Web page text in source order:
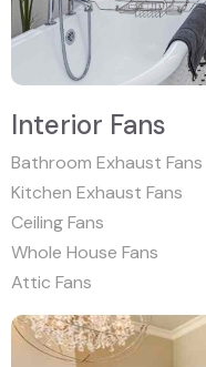
Interior Fans
Bathroom Exhaust Fans
Kitchen Exhaust Fans
Ceiling Fans
Whole House Fans
Attic Fans